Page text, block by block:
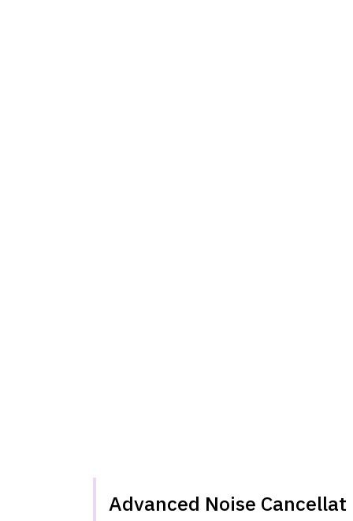
Advanced Noise